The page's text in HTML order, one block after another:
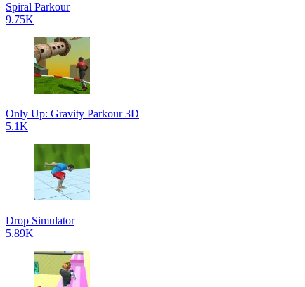
Spiral Parkour
9.75K
Only Up: Gravity Parkour 3D
5.1K
Drop Simulator
5.89K